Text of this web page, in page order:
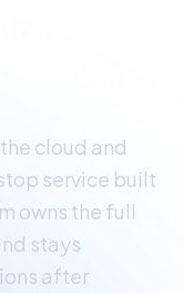
cloud and
service built
owns the full
stays
after